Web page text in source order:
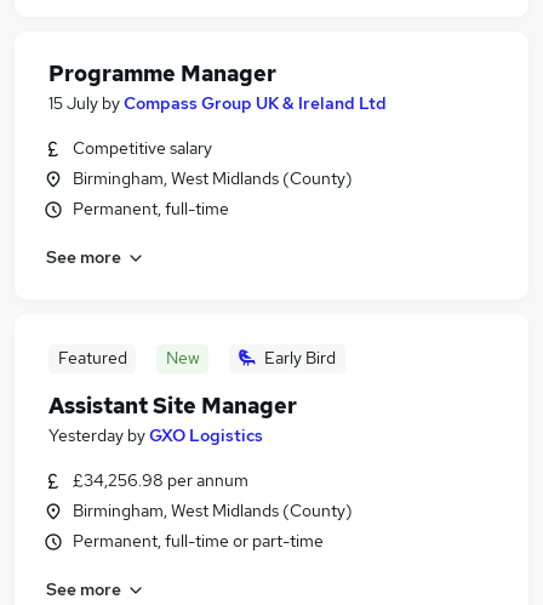
Programme Manager
15 July byCompass Group UK & Ireland Ltd
Competitive salary
Birmingham, West Midlands (County)
Permanent, full-time
See more
Featured New Early Bird
Assistant Site Manager
Yesterday byGXO Logistics
£34,256.98 per annum
Birmingham, West Midlands (County)
Permanent, full-time or part-time
See more